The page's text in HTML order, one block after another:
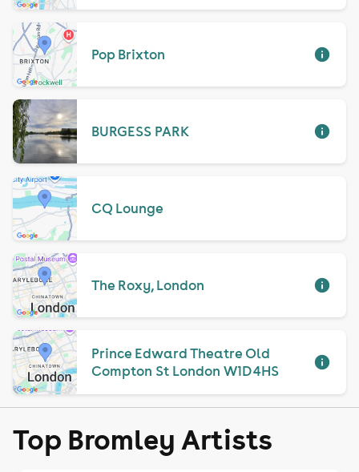
Pop Brixton
BURGESS PARK
CQ Lounge
The Roxy, London
Prince Edward Theatre Old
Compton St London W1D 4HS
Top Bromley Artists